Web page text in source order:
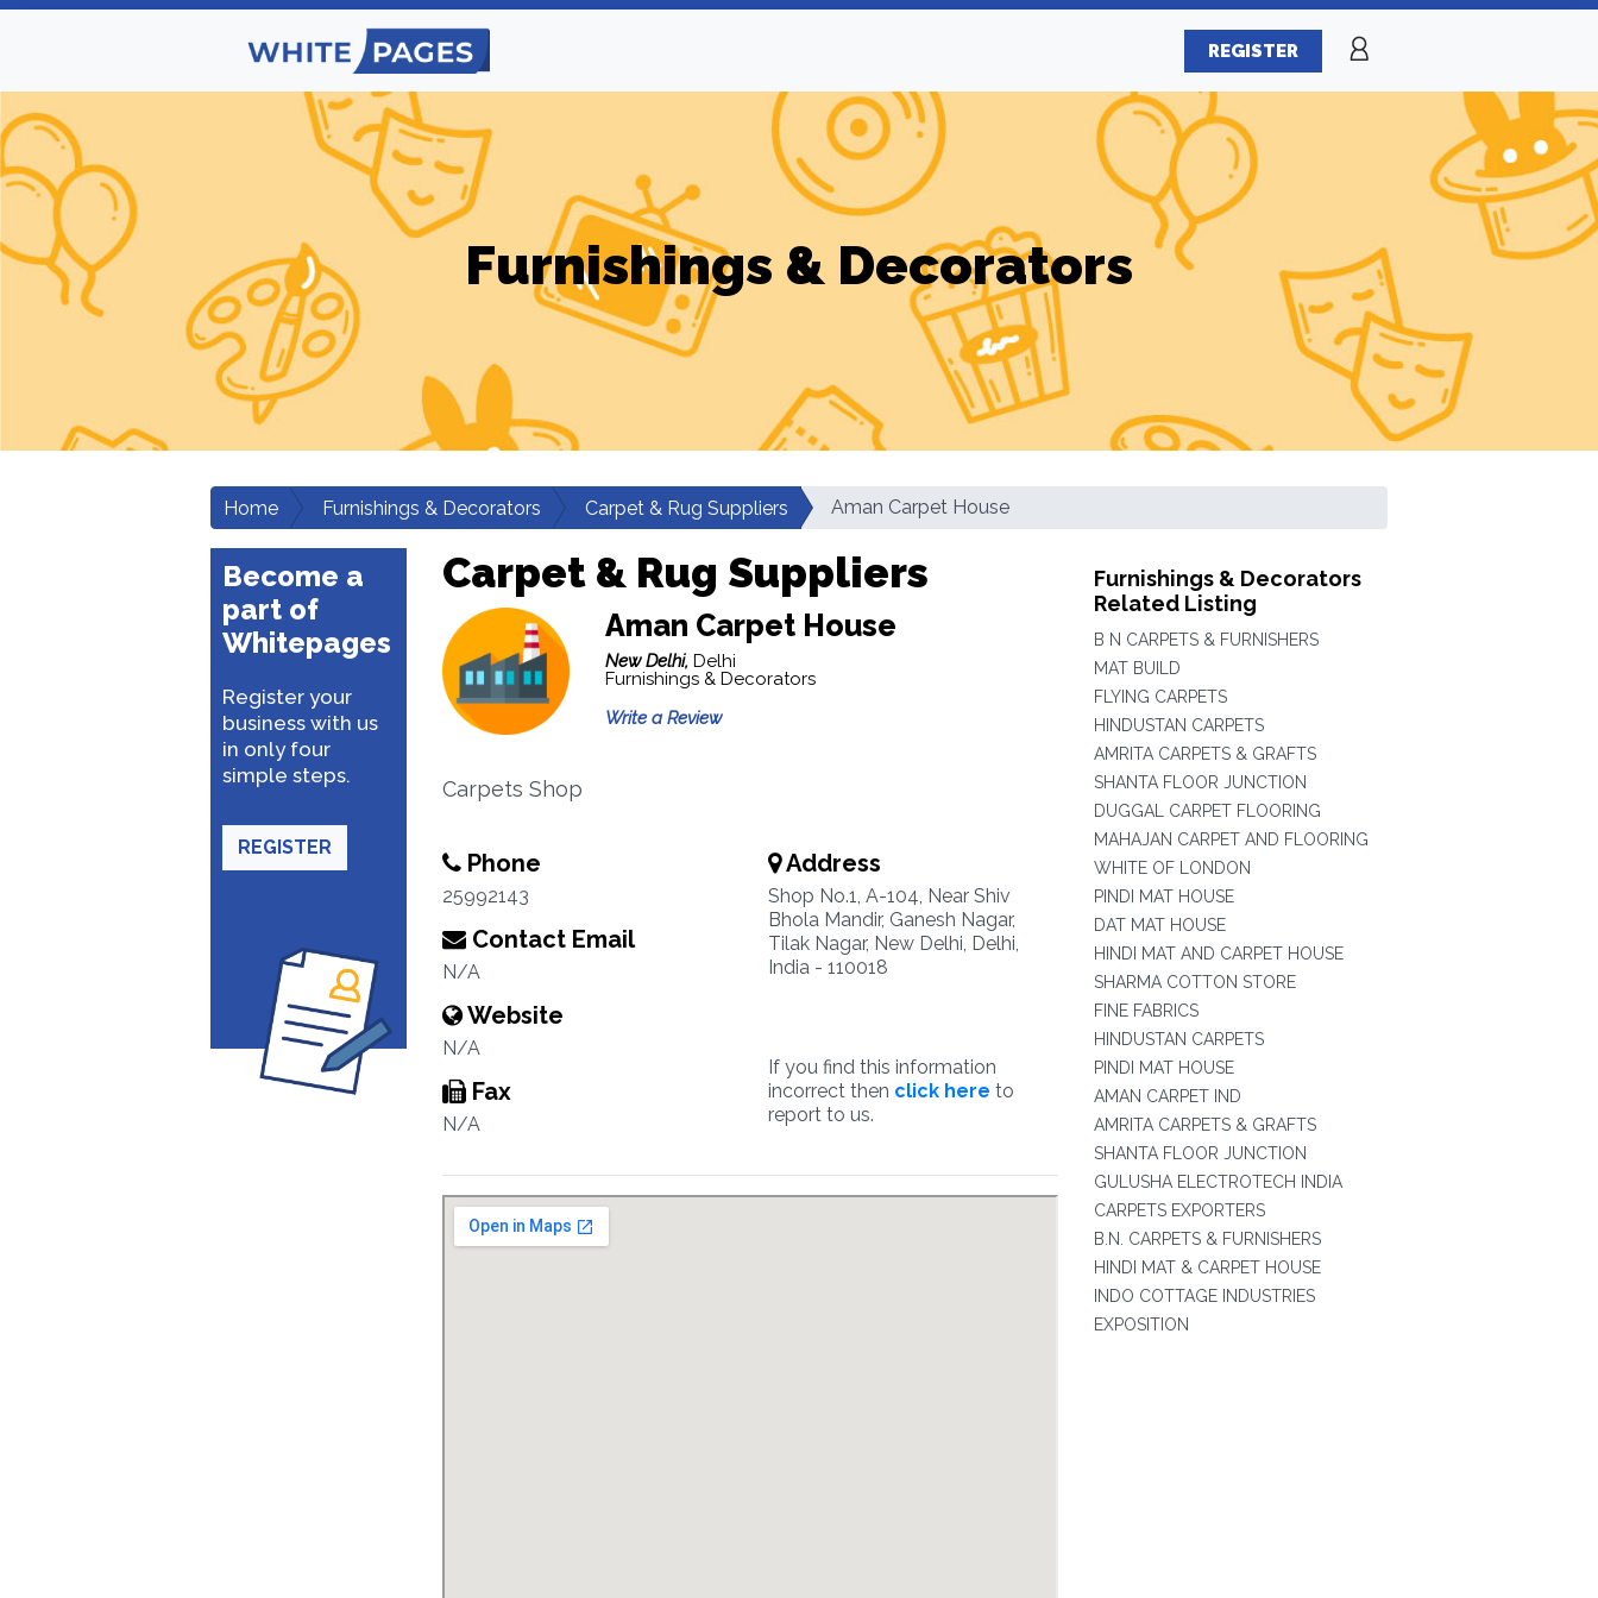
REGISTER
Furnishings & Decorators
Home Furnishings & Decorators Carpet & Rug Suppliers Aman Carpet House
Become a
part of
Whitepages
Register your
business with us
in only four
simple steps.
REGISTER
Carpet & Rug Suppliers
Aman Carpet House
New Delhi, Delhi
Furnishings & Decorators
Write a Review
Carpets Shop
Phone
25992143
Contact Email
N/A
Website
N/A
Fax
N/A
Address
Shop No.1, A-104, Near Shiv
Bhola Mandir, Ganesh Nagar,
Tilak Nagar, New Delhi, Delhi,
India - 110018
If you find this information
incorrect then click here to
report to us.
Furnishings & Decorators
Related Listing
B N CARPETS & FURNISHERS
MAT BUILD
FLYING CARPETS
HINDUSTAN CARPETS
AMRITA CARPETS & GRAFTS
SHANTA FLOOR JUNCTION
DUGGAL CARPET FLOORING
MAHAJAN CARPET AND FLOORING
WHITE OF LONDON
PINDI MAT HOUSE
DAT MAT HOUSE
HINDI MAT AND CARPET HOUSE
SHARMA COTTON STORE
FINE FABRICS
HINDUSTAN CARPETS
PINDI MAT HOUSE
AMAN CARPET IND
AMRITA CARPETS & GRAFTS
SHANTA FLOOR JUNCTION
GULUSHA ELECTROTECH INDIA
CARPETS EXPORTERS
B.N. CARPETS & FURNISHERS
HINDI MAT & CARPET HOUSE
INDO COTTAGE INDUSTRIES
EXPOSITION